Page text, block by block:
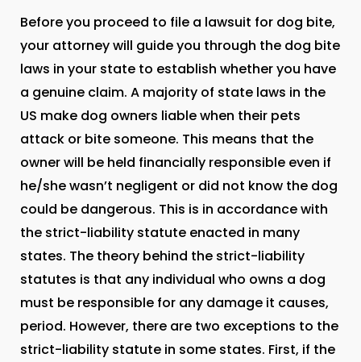
Before you proceed to file a lawsuit for dog bite,
your attorney will guide you through the dog bite
laws in your state to establish whether you have
a genuine claim. A majority of state laws in the
US make dog owners liable when their pets
attack or bite someone. This means that the
owner will be held financially responsible even if
he/she wasn’t negligent or did not know the dog
could be dangerous. This is in accordance with
the strict-liability statute enacted in many
states. The theory behind the strict-liability
statutes is that any individual who owns a dog
must be responsible for any damage it causes,
period. However, there are two exceptions to the
strict-liability statute in some states. First, if the